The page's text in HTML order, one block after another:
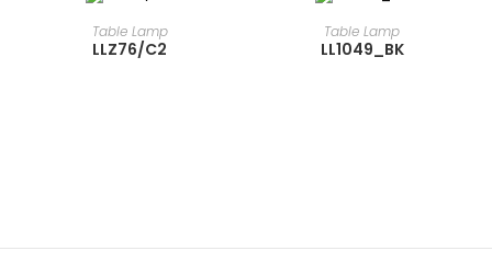
READ MORE
Table Lamp
LLZ76/C2
READ MORE
Table Lamp
LL1049_BK